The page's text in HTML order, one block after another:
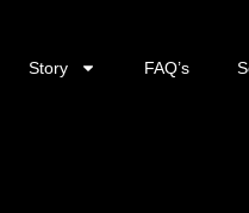
Story FAQ’s